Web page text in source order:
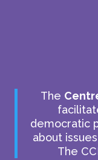
The
democratic
about
The